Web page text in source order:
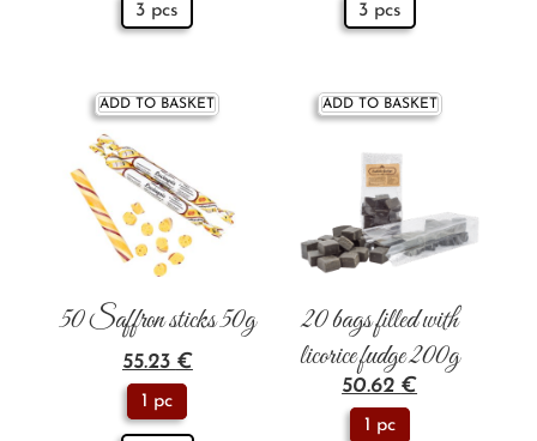
3 pcs
ADD TO BASKET
3 pcs
ADD TO BASKET
50 Saffron sticks 50g
55.23 €
1 pc
20 bags filled with
licorice fudge 200g
50.62 €
1 pc